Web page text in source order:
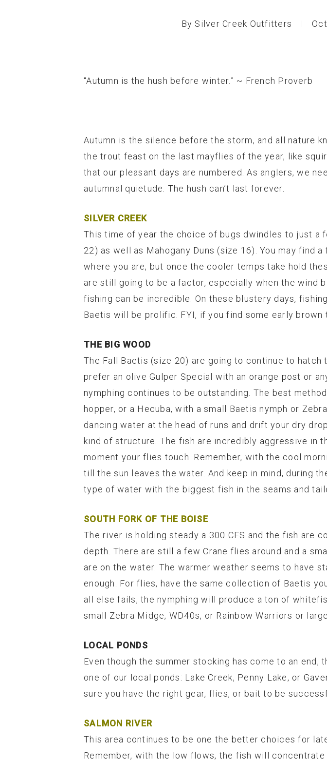
By Silver Creek Outfitters
“Autumn is the hush before winter.” ~ French Proverb
Autumn is the silence before the storm, and all nature
the trout feast on the last mayflies of the year, like
that our pleasant days are numbered. As anglers, we
autumnal quietude. The hush can’t last forever.
SILVER CREEK
This time of year the choice of bugs dwindles to just a
22) as well as Mahogany Duns (size 16). You may find
where you are, but once the cooler temps take hold
are still going to be a factor, especially when the wind
fishing can be incredible. On these blustery days,
Baetis will be prolific. FYI, if you find some early
THE BIG WOOD
The Fall Baetis (size 20) are going to continue to
prefer an olive Gulper Special with an orange post or
nymphing continues to be outstanding. The best
hopper, or a Hecuba, with a small Baetis nymph or
dancing water at the head of runs and drift your dry
kind of structure. The fish are incredibly aggressive in
moment your flies touch. Remember, with the cool
till the sun leaves the water. And keep in mind, during
type of water with the biggest fish in the seams and
SOUTH FORK OF THE BOISE
The river is holding steady a 300 CFS and the fish are
depth. There are still a few Crane flies around and a
are on the water. The warmer weather seems to have
enough. For flies, have the same collection of Baetis
all else fails, the nymphing will produce a ton of
small Zebra Midge, WD40s, or Rainbow Warriors or
LOCAL PONDS
Even though the summer stocking has come to an
one of our local ponds: Lake Creek, Penny Lake, or
sure you have the right gear, flies, or bait to be
SALMON RIVER
This area continues to be one the better choices for
Remember, with the low flows, the fish will